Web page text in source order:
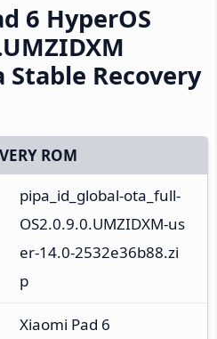
6 HyperOS
Recovery
ROM
pipa_id_global-ota_full-
OS2.0.9.0.UMZIDXM-us
er-14.0-2532e36b88.zi
p
Xiaomi Pad 6